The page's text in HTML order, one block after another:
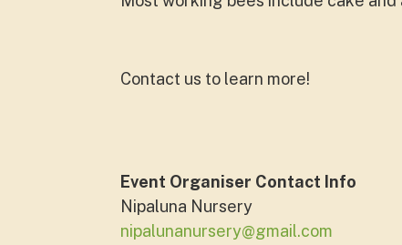
Contact us to learn more!
Event Organiser Contact Info
Nipaluna Nursery
nipalunanursery@gmail.com